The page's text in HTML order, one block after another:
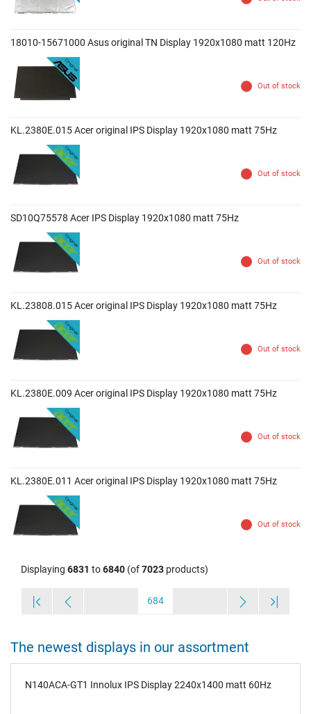
18010-15671000 Asus original TN Display 1920x1080 matt 120Hz
Out of stock
KL.2380E.015 Acer original IPS Display 1920x1080 matt 75Hz
Out of stock
SD10Q75578 Acer IPS Display 1920x1080 matt 75Hz
Out of stock
KL.23808.015 Acer original IPS Display 1920x1080 matt 75Hz
Out of stock
KL.2380E.009 Acer original IPS Display 1920x1080 matt 75Hz
Out of stock
KL.2380E.011 Acer original IPS Display 1920x1080 matt 75Hz
Out of stock
Displaying 6831 to6840 (of7023 products)
684
The newest displays in our assortment
N140ACA-GT1 Innolux IPS Display 2240x1400 matt 60Hz